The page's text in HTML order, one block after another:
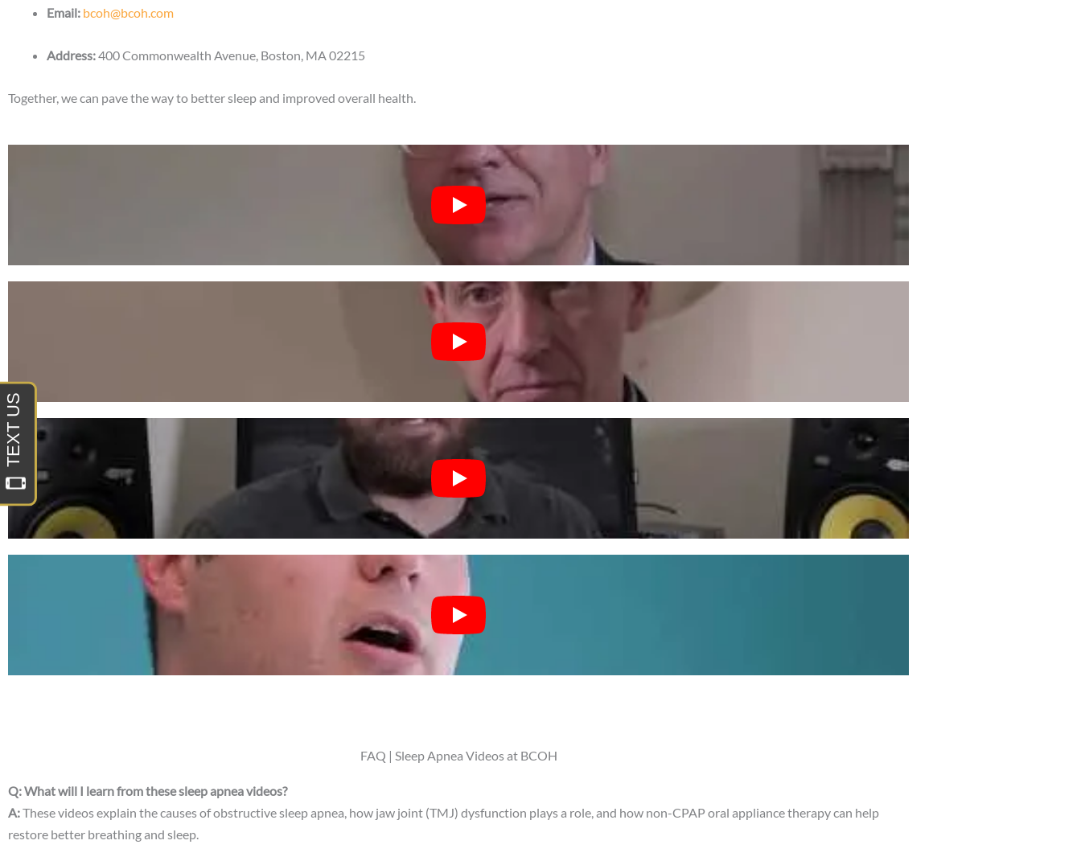
Email: bcoh@bcoh.com
Address:400 Commonwealth Avenue, Boston, MA 02215​
Together, we can pave the way to better sleep and improved overall health.​
FAQ | Sleep Apnea Videos at BCOH
Q: What will I learn from these sleep apnea videos?
A:These videos explain the causes of obstructive sleep apnea, how jaw joint (TMJ) dysfunction plays a role, and how non-CPAP oral appliance therapy can help
restore better breathing and sleep.